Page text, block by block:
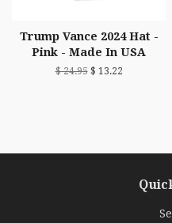
Trump Vance 2024 Hat -
Pink - Made In USA
$ 24.95$ 13.22